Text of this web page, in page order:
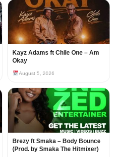
Kayz Adams ft Chile One – Am
Okay
August 5, 2026
Brezy ft Smaka – Body Bounce
(Prod. by Smaka The Hitmixer)